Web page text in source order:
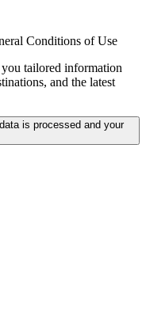
Conditions of Use
you tailored information
and the latest
is processed and your